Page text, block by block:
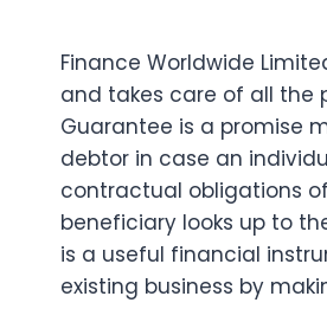
Finance Worldwide
and takes care of all the
Guarantee is a promise
debtor in case an
contractual obligations
beneficiary looks up to
is a useful financial
existing business by